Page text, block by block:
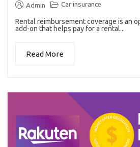
Admin Car insurance
Rental reimbursement coverage is an
add-on that helps pay for a rental...
Read More